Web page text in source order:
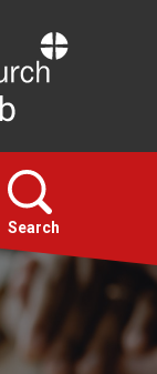
Search